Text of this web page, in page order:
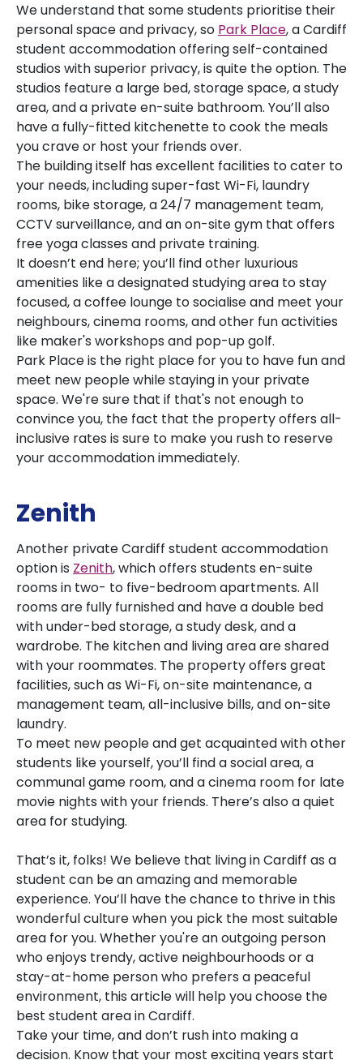
We understand that some students prioritise their
personal space and privacy, so Park Place, a Cardiff
student accommodation offering self-contained
studios with superior privacy, is quite the option. The
studios feature a large bed, storage space, a study
area, and a private en-suite bathroom. You’ll also
have a fully-fitted kitchenette to cook the meals
you crave or host your friends over.
The building itself has excellent facilities to cater to
your needs, including super-fast Wi-Fi, laundry
rooms, bike storage, a 24/7 management team,
CCTV surveillance, and an on-site gym that offers
free yoga classes and private training.
It doesn’t end here; you’ll find other luxurious
amenities like a designated studying area to stay
focused, a coffee lounge to socialise and meet your
neighbours, cinema rooms, and other fun activities
like maker's workshops and pop-up golf.
Park Place is the right place for you to have fun and
meet new people while staying in your private
space. We're sure that if that's not enough to
convince you, the fact that the property offers all-
inclusive rates is sure to make you rush to reserve
your accommodation immediately.
Zenith
Another private Cardiff student accommodation
option is Zenith, which offers students en-suite
rooms in two- to five-bedroom apartments. All
rooms are fully furnished and have a double bed
with under-bed storage, a study desk, and a
wardrobe. The kitchen and living area are shared
with your roommates. The property offers great
facilities, such as Wi-Fi, on-site maintenance, a
management team, all-inclusive bills, and on-site
laundry.
To meet new people and get acquainted with other
students like yourself, you’ll find a social area, a
communal game room, and a cinema room for late
movie nights with your friends. There’s also a quiet
area for studying.
That’s it, folks! We believe that living in Cardiff as a
student can be an amazing and memorable
experience. You’ll have the chance to thrive in this
wonderful culture when you pick the most suitable
area for you. Whether you're an outgoing person
who enjoys trendy, active neighbourhoods or a
stay-at-home person who prefers a peaceful
environment, this article will help you choose the
best student area in Cardiff.
Take your time, and don’t rush into making a
decision. Know that your most exciting years start